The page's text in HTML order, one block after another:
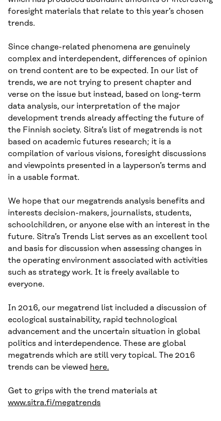
foresight materials that relate to this year’s chosen
trends.
Since change-related phenomena are genuinely
complex and interdependent, differences of opinion
on trend content are to be expected. In our list of
trends, we are not trying to present chapter and
verse on the issue but instead, based on long-term
data analysis, our interpretation of the major
development trends already affecting the future of
the Finnish society. Sitra’s list of megatrends is not
based on academic futures research; it is a
compilation of various visions, foresight discussions
and viewpoints presented in a layperson’s terms and
in a usable format.
We hope that our megatrends analysis benefits and
interests decision-makers, journalists, students,
schoolchildren, or anyone else with an interest in the
future. Sitra’s Trends List serves as an excellent tool
and basis for discussion when assessing changes in
the operating environment associated with activities
such as strategy work. It is freely available to
everyone.
In 2016, our megatrend list included a discussion of
ecological sustainability, rapid technological
advancement and the uncertain situation in global
politics and interdependence. These are global
megatrends which are still very topical. The 2016
trends can be viewed here.
Get to grips with the trend materials at
www.sitra.fi/megatrends